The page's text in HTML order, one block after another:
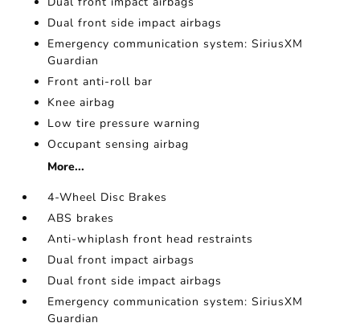
Dual front side impact airbags
Emergency communication system: SiriusXM
Guardian
Front anti-roll bar
Knee airbag
Low tire pressure warning
Occupant sensing airbag
More...
4-Wheel Disc Brakes
ABS brakes
Anti-whiplash front head restraints
Dual front impact airbags
Dual front side impact airbags
Emergency communication system: SiriusXM
Guardian